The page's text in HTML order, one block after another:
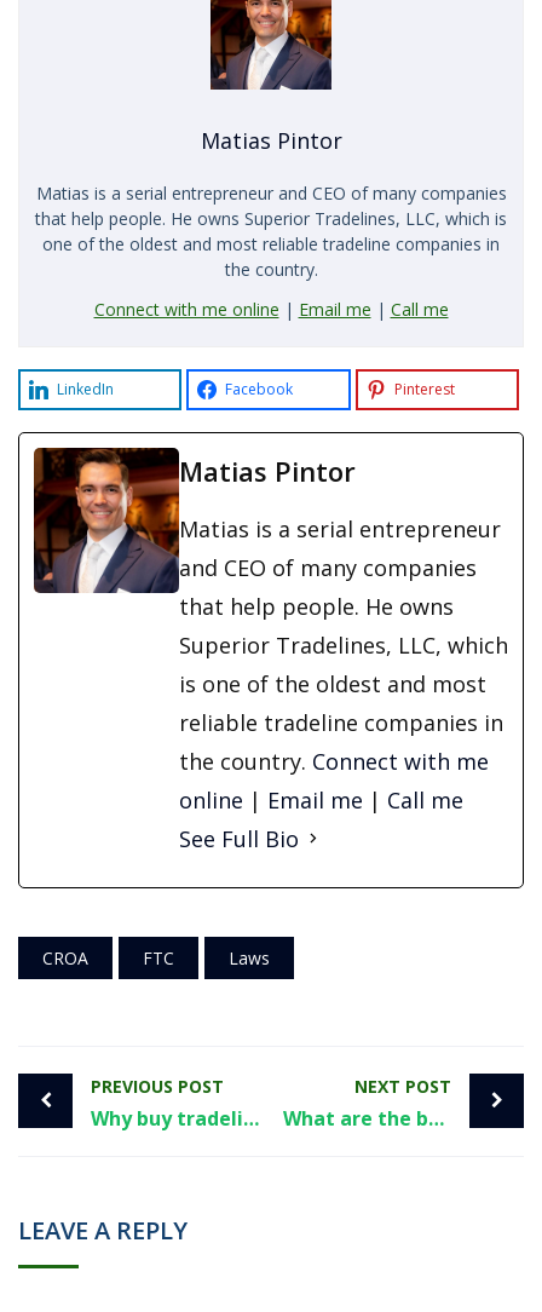
Matias Pintor
Matias is a serial entrepreneur and CEO of many companies
that help people. He owns Superior Tradelines, LLC, which is
one of the oldest and most reliable tradeline companies in
the country.
Connect with me online | Email me | Call me
LinkedIn Facebook Pinterest
Matias Pintor
Matias is a serial entrepreneur
and CEO of many companies
that help people. He owns
Superior Tradelines, LLC, which
is one of the oldest and most
reliable tradeline companies in
the country. Connect with me
online | Email me | Call me
See Full Bio
CROA FTC Laws
PREVIOUS POST
Why buy tradelines from Superior Tradelines?
NEXT POST
What are the best tradelines to increase your credit score?
LEAVE A REPLY